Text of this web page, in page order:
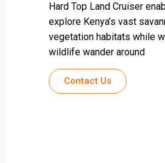
Hard Top Land Cruiser
explore Kenya’s vast
vegetation habitats while
wildlife wander around
Contact Us